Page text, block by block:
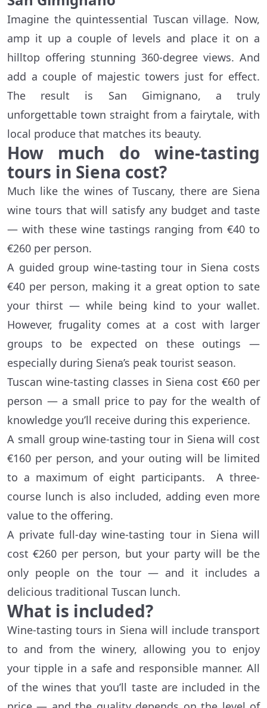
Imagine the quintessential Tuscan village. Now,
amp it up a couple of levels and place it on a
hilltop offering stunning 360-degree views. And
add a couple of majestic towers just for effect.
The result is San Gimignano, a truly
unforgettable town straight from a fairytale, with
local produce that matches its beauty.
How much do wine-tasting
tours in Siena cost?
Much like the wines of Tuscany, there are Siena
wine tours that will satisfy any budget and taste
— with these wine tastings ranging from €40 to
€260 per person.
A guided group wine-tasting tour in Siena costs
€40 per person, making it a great option to sate
your thirst — while being kind to your wallet.
However, frugality comes at a cost with larger
groups to be expected on these outings —
especially during Siena’s peak tourist season.
Tuscan wine-tasting classes in Siena cost €60 per
person — a small price to pay for the wealth of
knowledge you’ll receive during this experience.
A small group wine-tasting tour in Siena will cost
€160 per person, and your outing will be limited
to a maximum of eight participants. A three-
course lunch is also included, adding even more
value to the offering.
A private full-day wine-tasting tour in Siena will
cost €260 per person, but your party will be the
only people on the tour — and it includes a
delicious traditional Tuscan lunch.
What is included?
Wine-tasting tours in Siena will include transport
to and from the winery, allowing you to enjoy
your tipple in a safe and responsible manner. All
of the wines that you’ll taste are included in the